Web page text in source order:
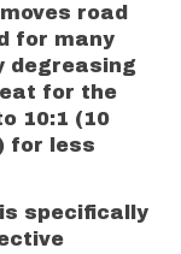
road
for many
degreasing
for the
10:1 (10
for less
specifically